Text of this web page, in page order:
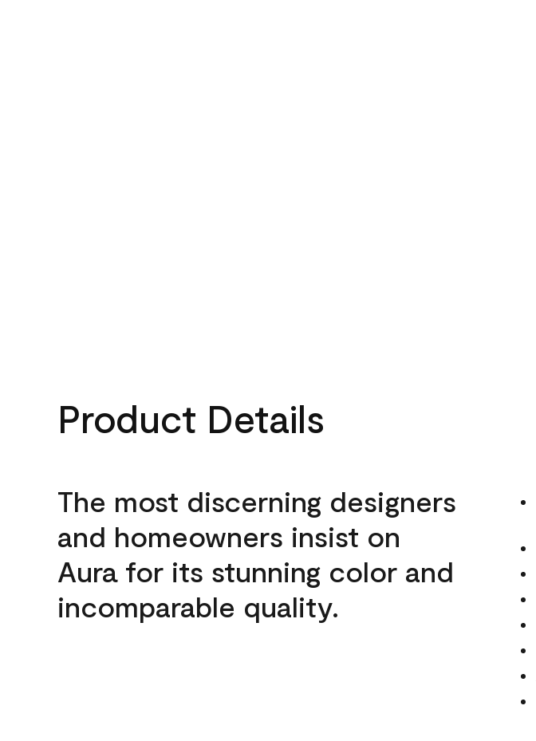
Product Details
The most discerning designers
and homeowners insist on
Aura for its stunning color and
incomparable quality.